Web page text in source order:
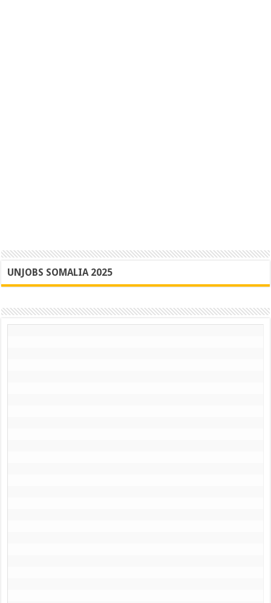
UNJOBS SOMALIA 2025